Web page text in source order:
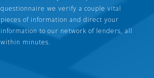
questionnaire we verify a couple vital
pieces of information and direct your
information to our network of lenders, all
within minutes.